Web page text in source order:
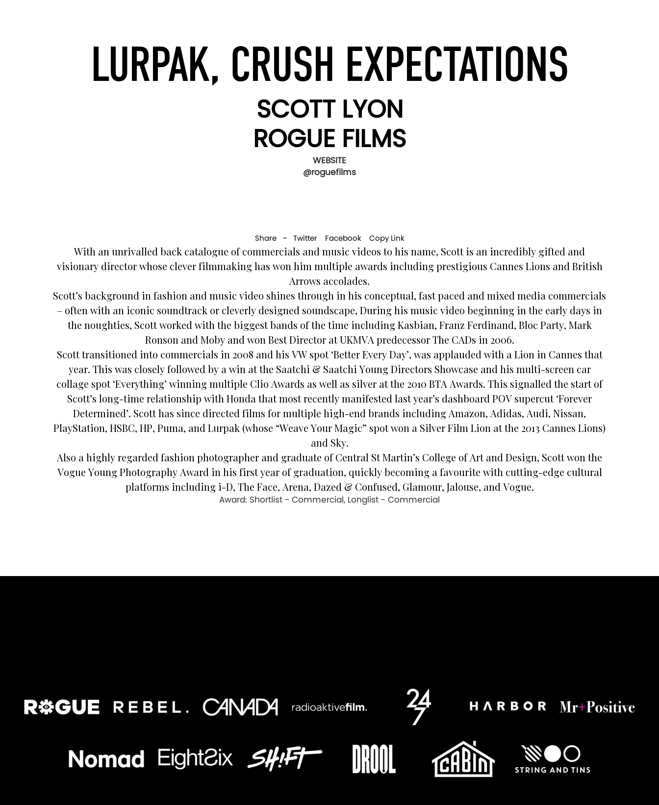
LURPAK, CRUSH EXPECTATIONS
SCOTT LYON
ROGUE FILMS
WEBSITE
@roguefilms
Share – Twitter Facebook Copy Link
With an unrivalled back catalogue of commercials and music videos to his name, Scott is an incredibly gifted and
visionary director whose clever filmmaking has won him multiple awards including prestigious Cannes Lions and British
Arrows accolades.
Scott’s background in fashion and music video shines through in his conceptual, fast paced and mixed media commercials
– often with an iconic soundtrack or cleverly designed soundscape, During his music video beginning in the early days in
the noughties, Scott worked with the biggest bands of the time including Kasbian, Franz Ferdinand, Bloc Party, Mark
Ronson and Moby and won Best Director at UKMVA predecessor The CADs in 2006.
Scott transitioned into commercials in 2008 and his VW spot ‘Better Every Day’, was applauded with a Lion in Cannes that
year. This was closely followed by a win at the Saatchi & Saatchi Young Directors Showcase and his multi-screen car
collage spot ‘Everything’ winning multiple Clio Awards as well as silver at the 2010 BTA Awards. This signalled the start of
Scott’s long-time relationship with Honda that most recently manifested last year’s dashboard POV supercut ‘Forever
Determined’. Scott has since directed films for multiple high-end brands including Amazon, Adidas, Audi, Nissan,
PlayStation, HSBC, HP, Puma, and Lurpak (whose “Weave Your Magic” spot won a Silver Film Lion at the 2013 Cannes Lions)
and Sky.
Also a highly regarded fashion photographer and graduate of Central St Martin’s College of Art and Design, Scott won the
Vogue Young Photography Award in his first year of graduation, quickly becoming a favourite with cutting-edge cultural
platforms including i-D, The Face, Arena, Dazed & Confused, Glamour, Jalouse, and Vogue.
Award: Shortlist - Commercial, Longlist - Commercial